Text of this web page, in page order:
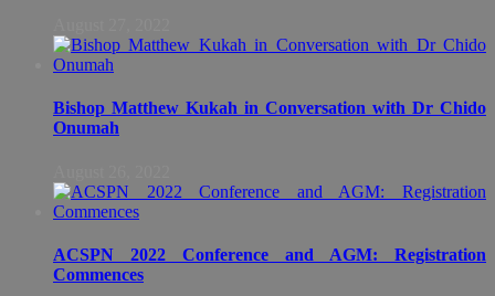
Bishop Matthew Kukah in Conversation with Dr Chido
Onumah
ACSPN 2022 Conference and AGM: Registration
Commences